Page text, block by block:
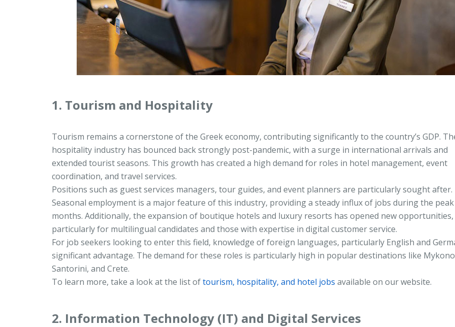
1. Tourism and Hospitality
Tourism remains a cornerstone of the Greek economy, contributing significantly to the country’s GDP.
hospitality industry has bounced back strongly post-pandemic, with a surge in international arrivals and
extended tourist seasons. This growth has created a high demand for roles in hotel management, event
coordination, and travel services.
Positions such as guest services managers, tour guides, and event planners are particularly sought after.
Seasonal employment is a major feature of this industry, providing a steady influx of jobs during the peak
months. Additionally, the expansion of boutique hotels and luxury resorts has opened new opportunities,
particularly for multilingual candidates and those with expertise in digital customer service.
For job seekers looking to enter this field, knowledge of foreign languages, particularly English and
significant advantage. The demand for these roles is particularly high in popular destinations like
Santorini, and Crete.
To learn more, take a look at the list oftourism, hospitality, and hotel jobs available on our website.
2. Information Technology (IT) and Digital Services